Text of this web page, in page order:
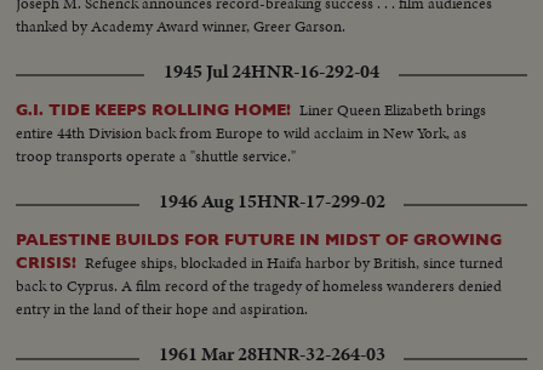
thanked by Academy Award winner, Greer Garson.
1945 Jul 24HNR-16-292-04
G.I. TIDE KEEPS ROLLING HOME! Liner Queen Elizabeth brings
entire 44th Division back from Europe to wild acclaim in New York, as
troop transports operate a "shuttle service."
1946 Aug 15HNR-17-299-02
PALESTINE BUILDS FOR FUTURE IN MIDST OF GROWING
CRISIS! Refugee ships, blockaded in Haifa harbor by British, since turned
back to Cyprus. A film record of the tragedy of homeless wanderers denied
entry in the land of their hope and aspiration.
1961 Mar 28HNR-32-264-03